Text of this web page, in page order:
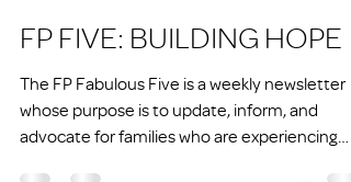
FP FIVE: BUILDING HOPE
The FP Fabulous Five is a weekly newsletter
whose purpose is to update, inform, and
advocate for families who are experiencing